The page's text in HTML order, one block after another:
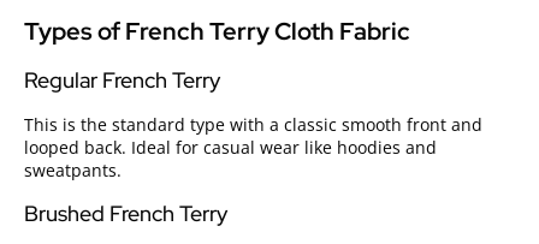
Types of French Terry Cloth Fabric
Regular French Terry
This is the standard type with a classic smooth front and
looped back. Ideal for casual wear like hoodies and
sweatpants.
Brushed French Terry